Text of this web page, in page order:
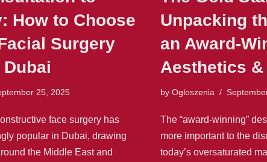
How to Choose
Surgery
25, 2025
face surgery has
popular in Dubai, drawing
the Middle East and
Unpacking
an Award-
Aesthetics
by Ogloszenia
The “award-winning”
more important to the
today’s oversaturated